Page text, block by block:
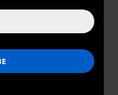
activist, and one